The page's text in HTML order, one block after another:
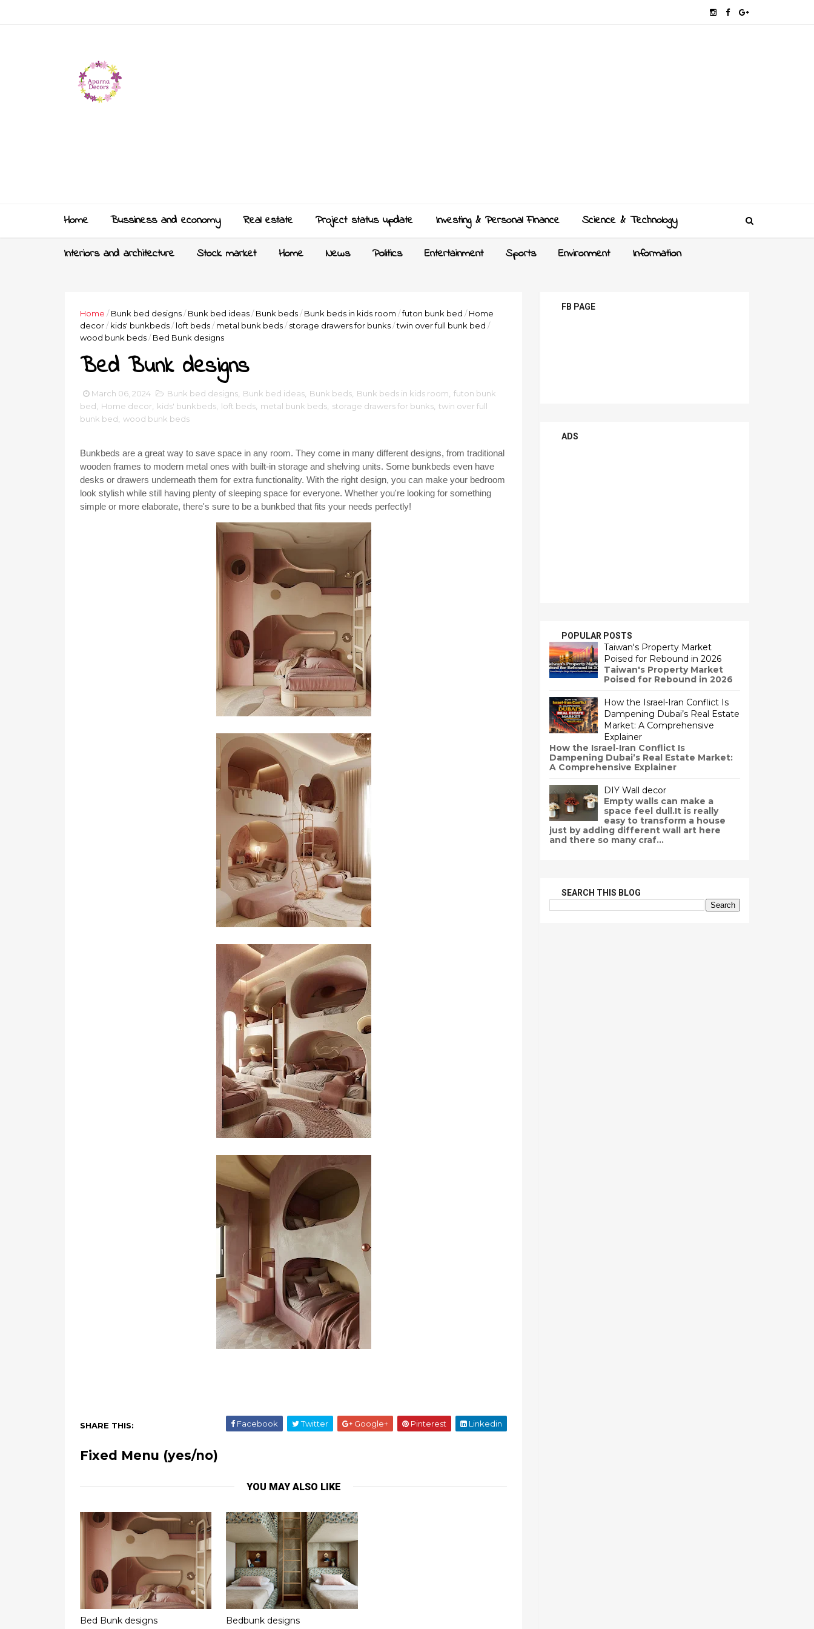
Home Bussiness and economy Real estate Project status update Investing & Personal Finance Science & Technology
Interiors and architecture Stock market Home News Politics Entertainment Sports Environment Information
Home / Bunk bed designs/ Bunk bed ideas/ Bunk beds/ Bunk beds in kids room /futon bunk bed / Home
decor/ kids' bunkbeds/ loft beds/ metal bunk beds/ storage drawers for bunks/twin over full bunk bed /
wood bunk beds/ Bed Bunk designs
Bed Bunk designs
March 06, 2024 Bunk bed designs Bunk bed ideas Bunk beds Bunk beds in kids room futon bunk
bed
Home decor kids' bunkbeds loft beds metal bunk beds storage drawers for bunks twin over full
bunk bed wood bunk beds
Bunkbeds are a great way to save space in any room. They come in many different designs, from traditional
wooden frames to modern metal ones with built-in storage and shelving units. Some bunkbeds even have
desks or drawers underneath them for extra functionality. With the right design, you can make your bedroom
look stylish while still having plenty of sleeping space for everyone. Whether you're looking for something
simple or more elaborate, there's sure to be a bunkbed that fits your needs perfectly!
SHARE THIS: Facebook Twitter Google+ Pinterest Linkedin
Fixed Menu (yes/no)
YOU MAY ALSO LIKE
Bed Bunk designs Bedbunk designs
FB PAGE
ADS
POPULAR POSTS
Taiwan's Property Market
Poised for Rebound in 2026
Taiwan's Property Market
Poised for Rebound in 2026
How the Israel-Iran Conflict Is
Dampening Dubai’s Real Estate
Market: A Comprehensive
Explainer
How the Israel-Iran Conflict Is
Dampening Dubai’s Real Estate Market:
A Comprehensive Explainer
DIY Wall decor
Empty walls can make a
space feel dull.It is really
easy to transform a house
just by adding different wall art here
and there so many craf...
SEARCH THIS BLOG